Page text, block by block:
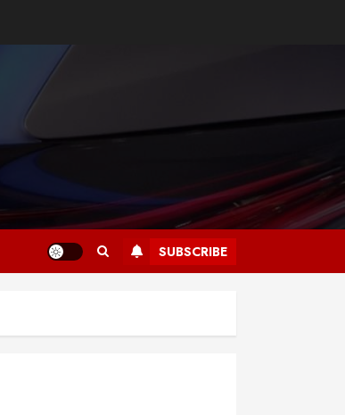
SUBSCRIBE